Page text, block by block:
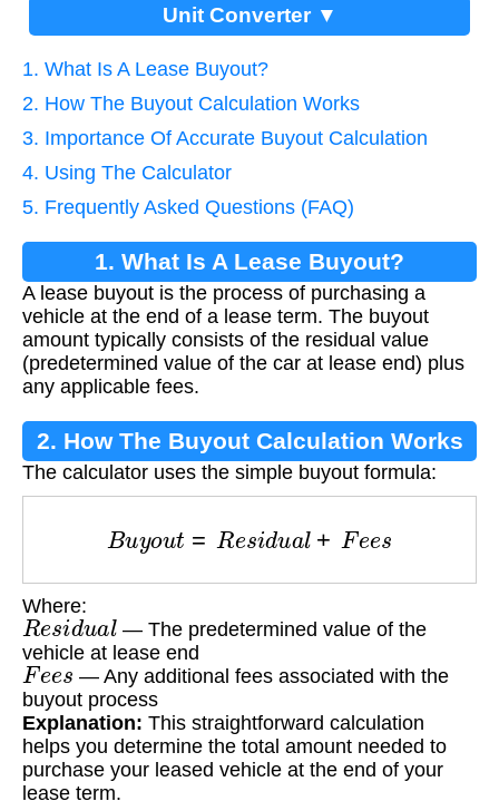
Unit Converter ▼
1. What Is A Lease Buyout?
2. How The Buyout Calculation Works
3. Importance Of Accurate Buyout Calculation
4. Using The Calculator
5. Frequently Asked Questions (FAQ)
1. What Is A Lease Buyout?
A lease buyout is the process of purchasing a
vehicle at the end of a lease term. The buyout
amount typically consists of the residual value
(predetermined value of the car at lease end) plus
any applicable fees.
2. How The Buyout Calculation Works
The calculator uses the simple buyout formula:
B u Re idu l+F ee
Where:
Residu l — The predetermined value of the
vehicle at lease end
Fees— Any additional fees associated with the
buyout process
Explanation: This straightforward calculation
helps you determine the total amount needed to
purchase your leased vehicle at the end of your
lease term.